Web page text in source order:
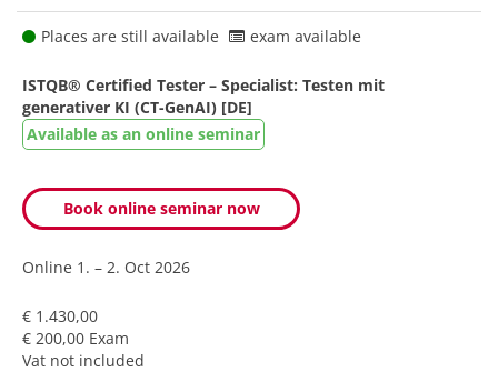
Places are still available exam available
ISTQB® Certified Tester – Specialist: Testen mit
generativer KI (CT-GenAI) [DE]
Available as an online seminar
Book online seminar now
Online 1. – 2. Oct 2026
€ 1.430,00
€ 200,00 Exam
Vat not included